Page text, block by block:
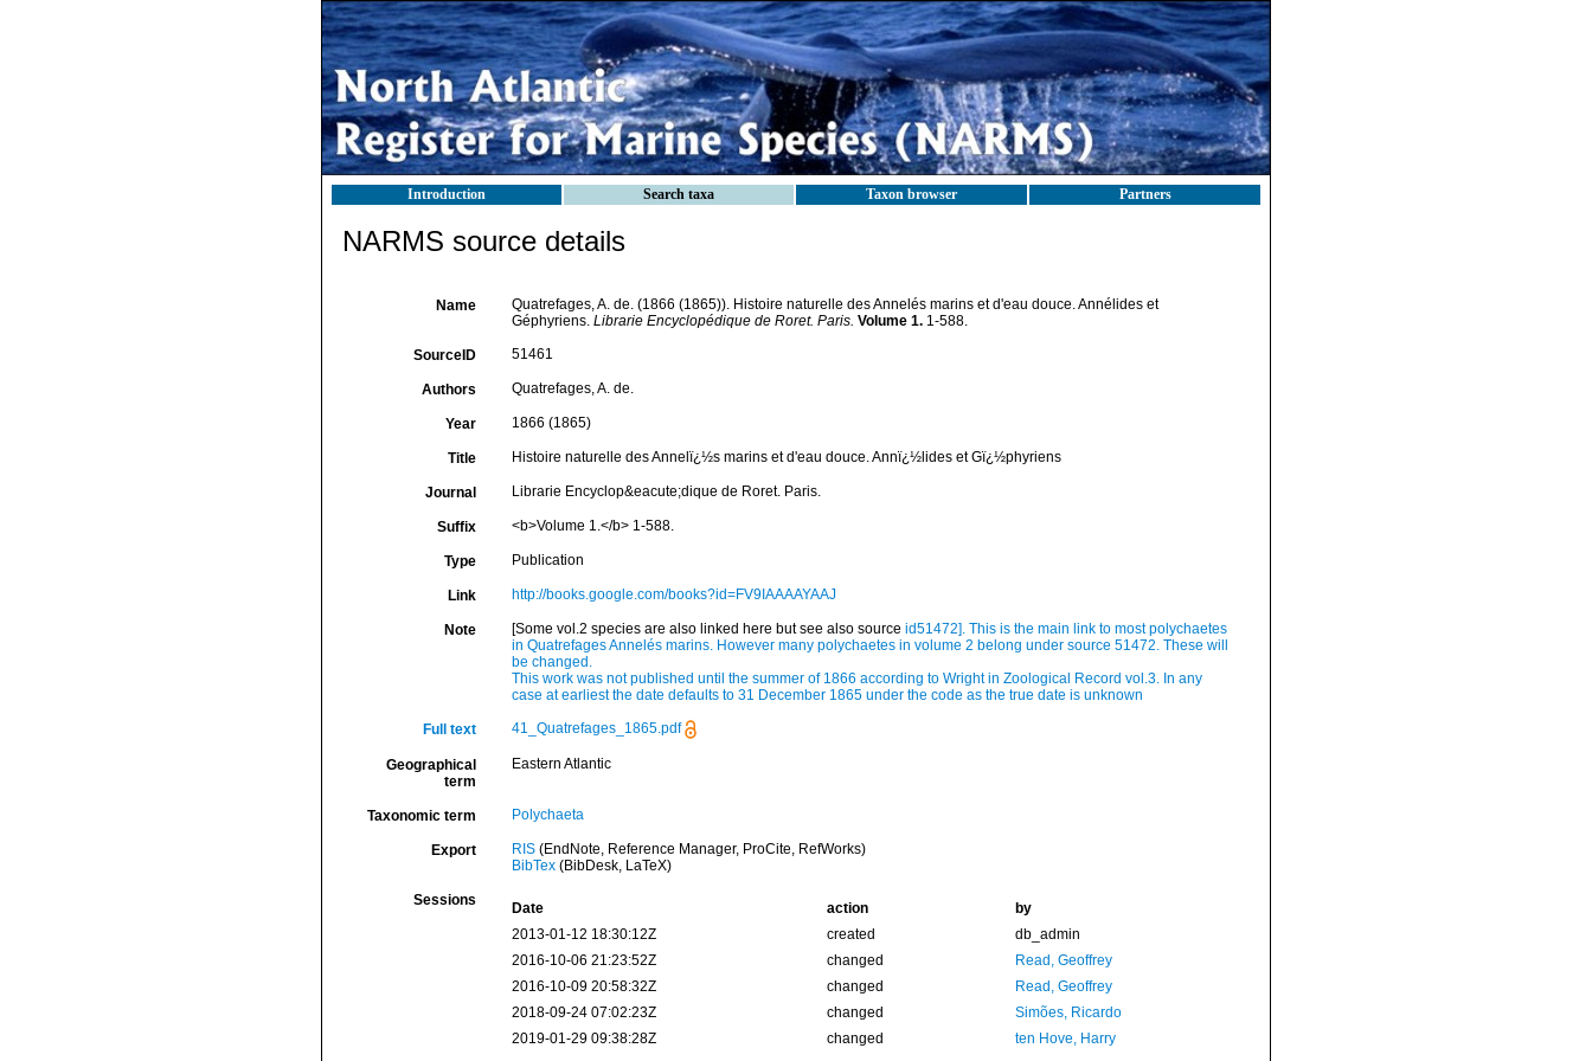
Introduction Search taxa Taxon browser Partners
NARMS source details
Name
Quatrefages, A. de. (1866 (1865)). Histoire naturelle des Annelés marins et d'eau douce. Annélides et
Géphyriens. Librarie Encyclopédique de Roret. Paris. Volume 1.1-588.
SourceID 51461
Authors Quatrefages, A. de.
Year 1866 (1865)
Title Histoire naturelle des Annelï¿½s marins et d'eau douce. Annï¿½lides et Gï¿½phyriens
Journal Librarie Encyclop&eacute;dique de Roret. Paris.
Suffix <b>Volume 1.</b> 1-588.
Type Publication
Link http://books.google.com/books?id=FV9IAAAAYAAJ
Note [Some vol.2 species are also linked here but see also source id51472]. This is the main link to most polychaetes
in Quatrefages Annelés marins. However many polychaetes in volume 2 belong under source 51472. These will
be changed.
This work was not published until the summer of 1866 according to Wright in Zoological Record vol.3. In any
case at earliest the date defaults to 31 December 1865 under the code as the true date is unknown
Full text 41_Quatrefages_1865.pdf
Geographical
term
Eastern Atlantic
Taxonomic term Polychaeta
Export RIS(EndNote, Reference Manager, ProCite, RefWorks)
BibTex(BibDesk, LaTeX)
Sessions Date action
by
2013-01-12 18:30:12Z
created
db_admin
2016-10-06 21:23:52Z
changed
Read, Geoffrey
2016-10-09 20:58:32Z
changed
Read, Geoffrey
2018-09-24 07:02:23Z
changed
Simões, Ricardo
2019-01-29 09:38:28Z
changed ten Hove, Harry